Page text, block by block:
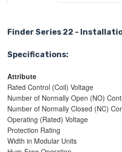
Finder Series 22 -
Specifications:
Attribute
Rated Control (Coil) Voltage
Number of Normally Open (NO)
Number of Normally Closed (NC)
Operating (Rated) Voltage
Protection Rating
Width in Modular Units